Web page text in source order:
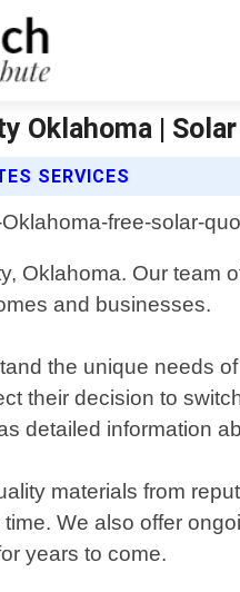
Oklahoma |
SERVICES
Oklahoma. Our
and businesses.
the unique needs
their decision to
detailed information
materials from
We also offer
years to come.